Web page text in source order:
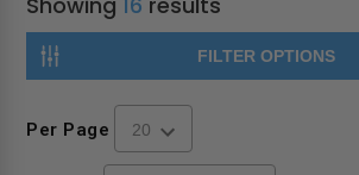
FILTER OPTIONS
Per Page